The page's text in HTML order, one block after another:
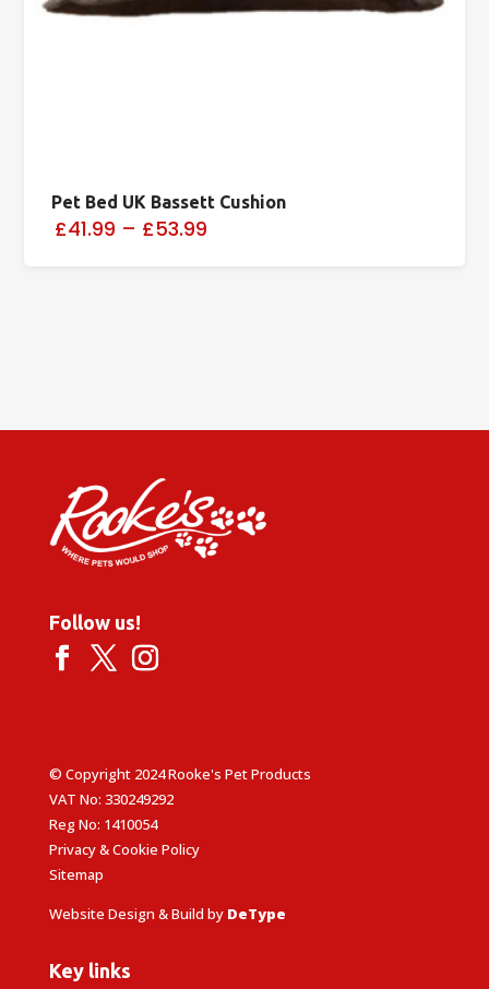
Pet Bed UK Bassett Cushion
£41.99 – £53.99
Follow us!
© Copyright 2024 Rooke's Pet Products
VAT No: 330249292
Reg No: 1410054
Privacy & Cookie Policy
Sitemap
Website Design & Build by DeType
Key links